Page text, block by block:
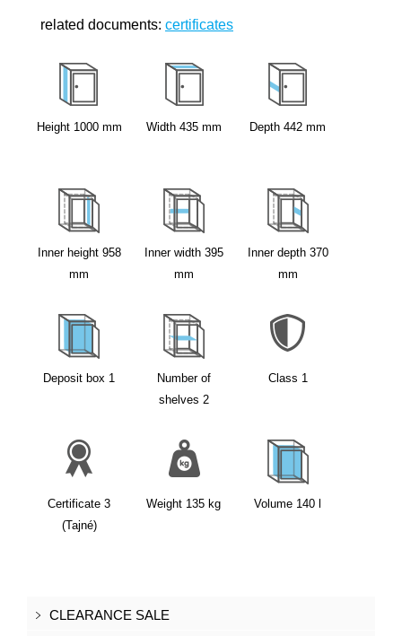
related documents: certificates
Height 1000 mm Width 435 mm Depth 442 mm
Inner height 958
mm
Inner width 395
mm
Inner depth 370
mm
Deposit box 1
Number of
shelves 2
Class 1
Certificate 3
(Tajné)
Weight 135 kg Volume 140
CLEARANCE SALE